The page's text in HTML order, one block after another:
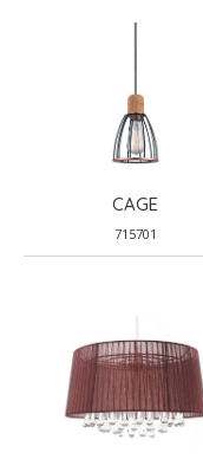
CAGE
715701